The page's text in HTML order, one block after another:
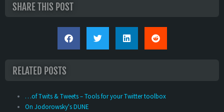
SHARE THIS POST
RELATED POSTS
…of Twits & Tweets – Tools for your Twitter toolbox
On Jodorowsky's DUNE